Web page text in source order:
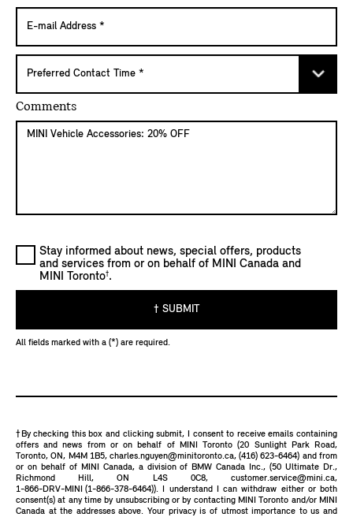
Comments
Stay informed about news, special offers, products
and services from or on behalf of MINI Canada and
MINI Toronto†.
† SUBMIT
All fields marked with a (*) are required.
†By checking this box and clicking submit, I consent to receive emails containing
offers and news from or on behalf of MINI Toronto (20 Sunlight Park Road,
Toronto, ON, M4M 1B5,charles.nguyen@minitoronto.ca,(416) 623-6464) and from
or on behalf of MINI Canada, a division of BMW Canada Inc., (50 Ultimate Dr.,
Richmond Hill, ON L4S 0C8, customer.service@mini.ca,
1-866-DRV-MINI (1-866-378-6464)). I understand I can withdraw either or both
consent(s) at any time by unsubscribing or by contacting MINI Toronto and/or MINI
Canada at the addresses above. Your privacy is of utmost importance to us and